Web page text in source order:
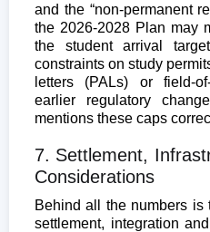
and the “non-permanent
the 2026-2028 Plan may
the student arrival
constraints on study
letters (PALs) or field-
earlier regulatory
mentions these caps
7. Settlement,
Considerations
Behind all the numbers
settlement, integration